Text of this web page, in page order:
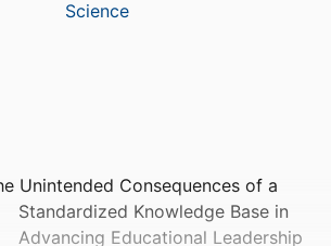
Science
Unintended Consequences of a
Standardized Knowledge Base in
Advancing Educational Leadership